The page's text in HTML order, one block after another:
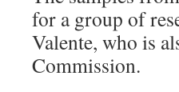
for a group of
Valente, who is
Commission.